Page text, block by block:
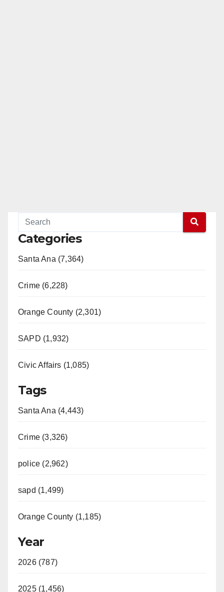
Categories
Santa Ana (7,364)
Crime (6,228)
Orange County (2,301)
SAPD (1,932)
Civic Affairs (1,085)
Tags
Santa Ana (4,443)
Crime (3,326)
police (2,962)
sapd (1,499)
Orange County (1,185)
Year
2026 (787)
2025 (1,456)